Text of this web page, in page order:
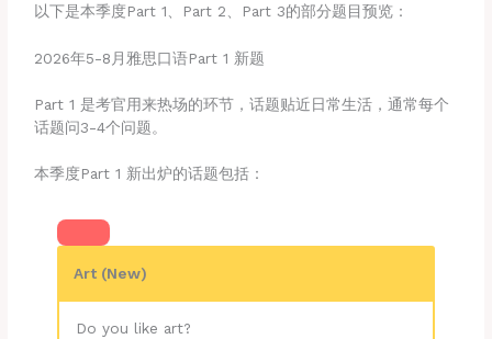
以下是本季度Part 1、Part 2、Part 3的部分题目预览：
2026年5-8月雅思口语Part 1 新题
Part 1 是考官用来热场的环节，话题贴近日常生活，通常每个
话题问3-4个问题。
本季度Part 1 新出炉的话题包括：
Art (New)
Do you like art?